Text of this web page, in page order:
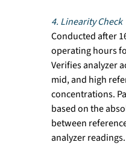
4. Linearity Check
Conducted after
operating hours
Verifies analyzer
mid, and high
concentrations.
based on the
between
analyzer readings.